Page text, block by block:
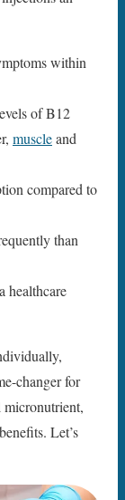
within
of B12
muscleand
compared to
than
healthcare
changer for
Let’s